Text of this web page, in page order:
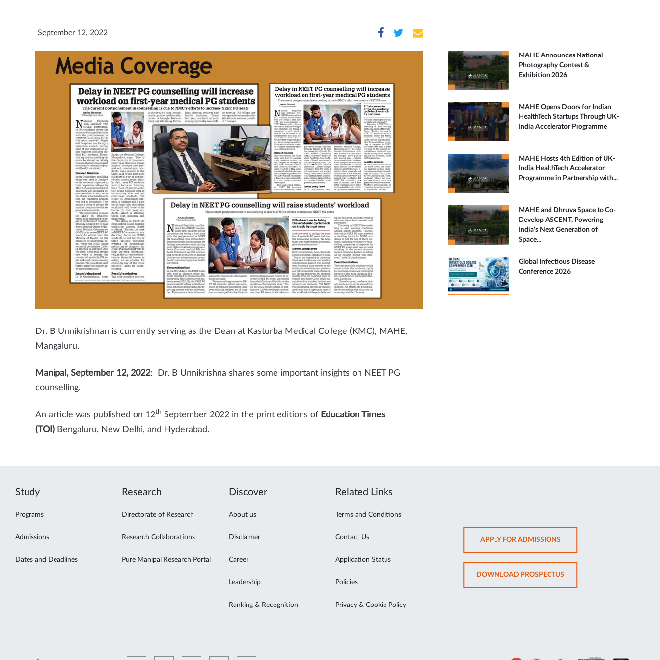
September 12, 2022
Dr. B Unnikrishnan is currently serving as the Dean at Kasturba Medical College (KMC), MAHE,
Mangaluru.
Manipal, September 12, 2022: Dr. B Unnikrishna shares some important insights on NEET PG
counselling.
An article was published on 12th September 2022 in the print editions of Education Times
(TOI) Bengaluru, New Delhi, and Hyderabad.
MAHE Announces National
Photography Contest &
Exhibition 2026
MAHE Opens Doors for Indian
HealthTech Startups Through UK-
India Accelerator Programme
MAHE Hosts 4th Edition of UK-
India HealthTech Accelerator
Programme in Partnership with...
MAHE and Dhruva Space to Co-
Develop ASCENT, Powering
India's Next Generation of
Space...
Global Infectious Disease
Conference 2026
Study
Programs
Admissions
Dates and Deadlines
Research
Directorate of Research
Research Collaborations
Pure Manipal Research Portal
Discover
About us
Disclaimer
Career
Leadership
Ranking & Recognition
Related Links
Terms and Conditions
Contact Us
Application Status
Policies
Privacy & Cookie Policy
APPLY FOR ADMISSIONSOPENS
IN
NEW
TAB
DOWNLOAD PROSPECTUSOPENS
IN